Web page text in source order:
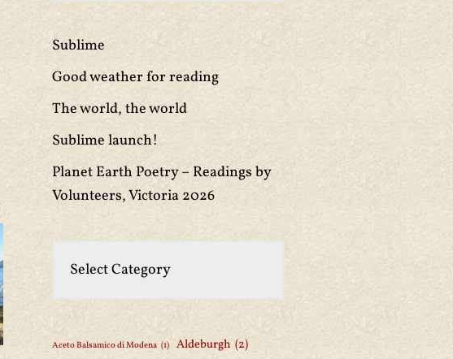
Sublime
Good weather for reading
The world, the world
Sublime launch!
Planet Earth Poetry – Readings by
Volunteers, Victoria 2026
Aceto Balsamico di Modena (1) Aldeburgh (2)